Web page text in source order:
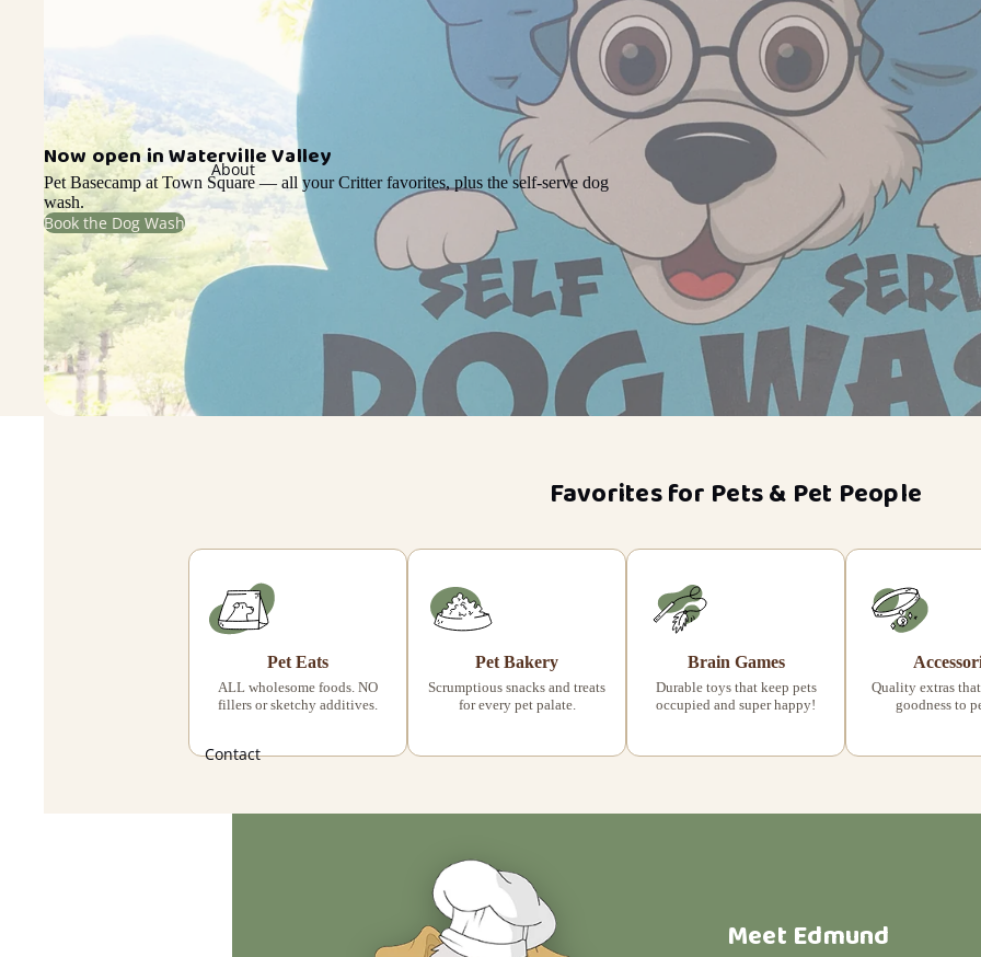
About
Contact
Now open in Waterville Valley
Pet Basecamp at Town Square — all your Critter favorites, plus the self-serve dog
wash.
Book the Dog Wash
Favorites for Pets & Pet People
Pet Eats
ALL wholesome foods. NO
fillers or sketchy additives.
Pet Bakery
Scrumptious snacks and treats
for every pet palate.
Brain Games
Durable toys that keep pets
occupied and super happy!
Quality extras
goodness to
Meet Edmund